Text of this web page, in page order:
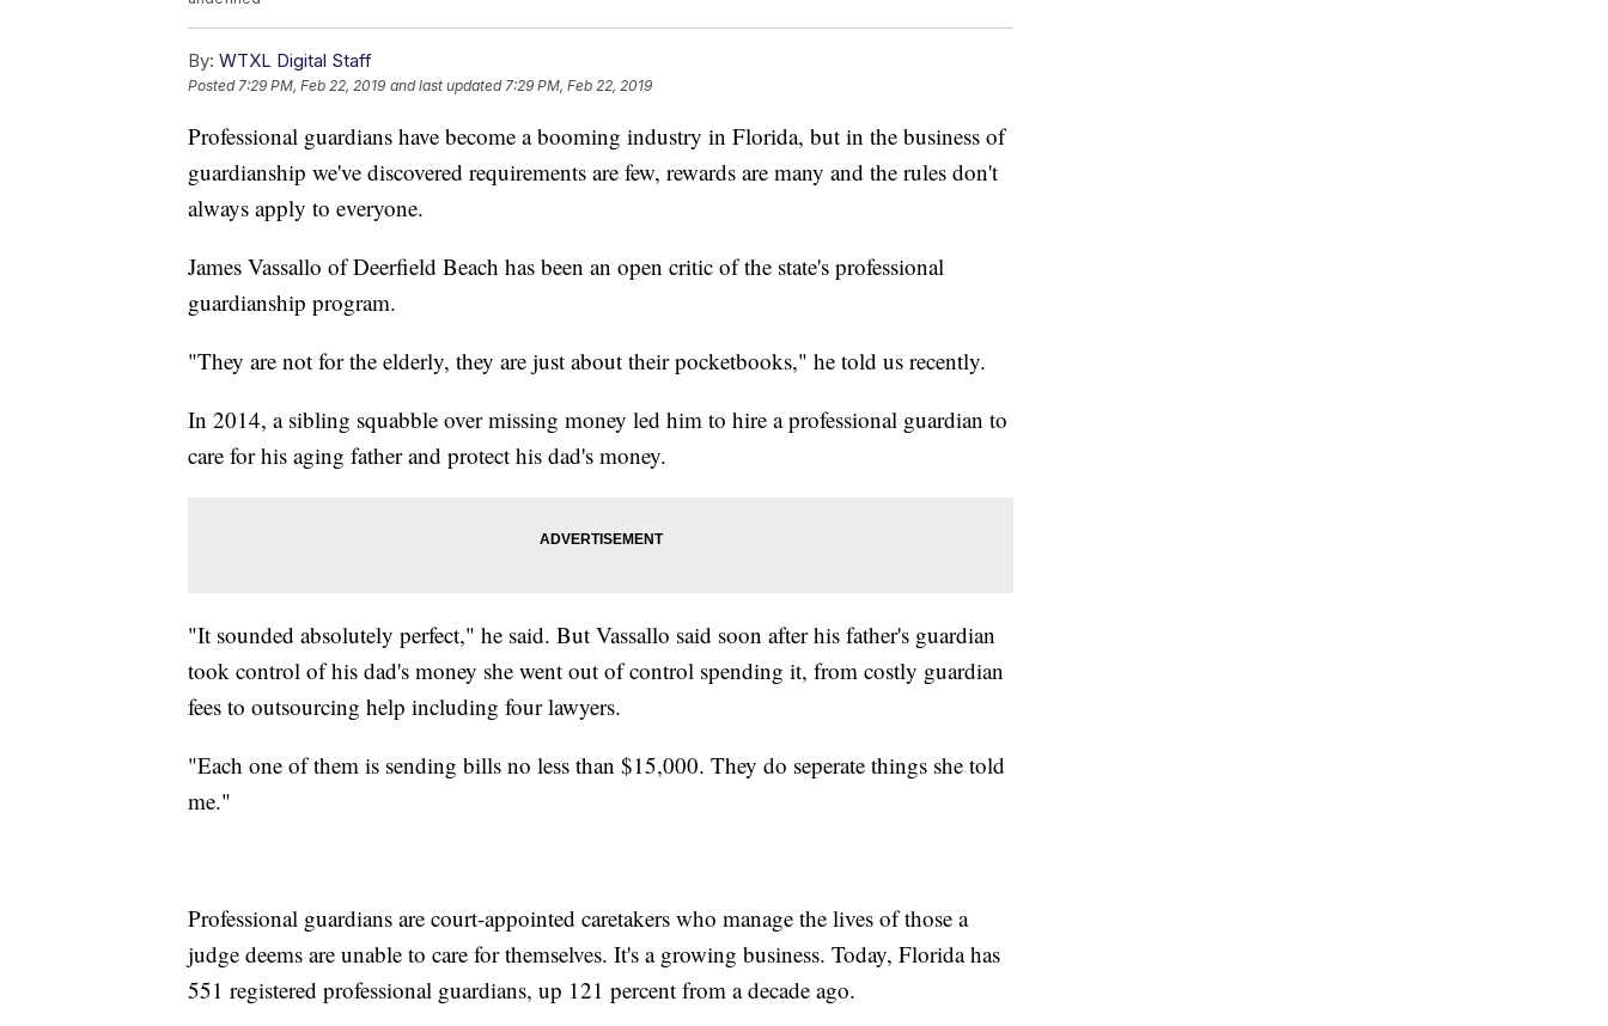
By: WTXL Digital Staff
Posted7:29 PM, Feb 22, 2019 and last updated 7:29 PM, Feb 22, 2019
Professional guardians have become a booming industry in Florida, but in the business of
guardianship we've discovered requirements are few, rewards are many and the rules don't
always apply to everyone.
James Vassallo of Deerfield Beach has been an open critic of the state's professional
guardianship program.
"They are not for the elderly, they are just about their pocketbooks," he told us recently.
In 2014, a sibling squabble over missing money led him to hire a professional guardian to
care for his aging father and protect his dad's money.
"It sounded absolutely perfect," he said. But Vassallo said soon after his father's guardian
took control of his dad's money she went out of control spending it, from costly guardian
fees to outsourcing help including four lawyers.
"Each one of them is sending bills no less than $15,000. They do seperate things she told
me."
Professional guardians are court-appointed caretakers who manage the lives of those a
judge deems are unable to care for themselves. It's a growing business. Today, Florida has
551 registered professional guardians, up 121 percent from a decade ago.